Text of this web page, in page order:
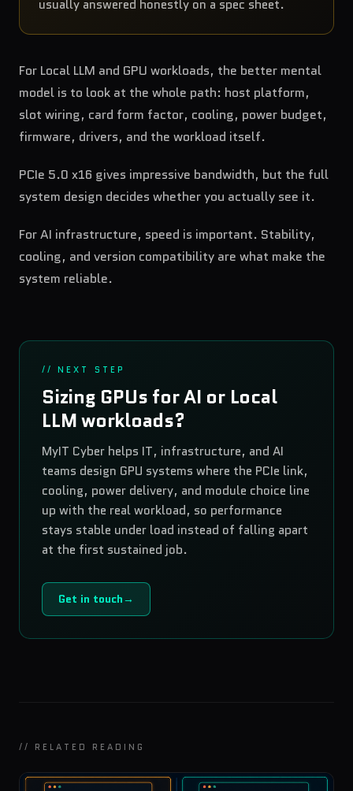
usually answered honestly on a spec sheet.
For Local LLM and GPU workloads, the better mental
model is to look at the whole path: host platform,
slot wiring, card form factor, cooling, power budget,
firmware, drivers, and the workload itself.
PCIe 5.0 x16 gives impressive bandwidth, but the full
system design decides whether you actually see it.
For AI infrastructure, speed is important. Stability,
cooling, and version compatibility are what make the
system reliable.
// NEXT STEP
Sizing GPUs for AI or Local
LLM workloads?
MyIT Cyber helps IT, infrastructure, and AI
teams design GPU systems where the PCIe link,
cooling, power delivery, and module choice line
up with the real workload, so performance
stays stable under load instead of falling apart
at the first sustained job.
Get in touch→
// RELATED READING